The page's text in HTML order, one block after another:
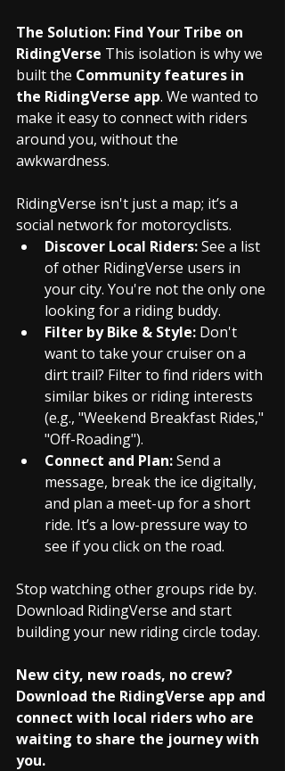
The Solution: Find Your Tribe on
RidingVerse This isolation is why we
built the Community features in
the RidingVerse app. We wanted to
make it easy to connect with riders
around you, without the
awkwardness.
RidingVerse isn't just a map; it’s a
social network for motorcyclists.
Discover Local Riders: See a list
of other RidingVerse users in
your city. You're not the only one
looking for a riding buddy.
Filter by Bike & Style: Don't
want to take your cruiser on a
dirt trail? Filter to find riders with
similar bikes or riding interests
(e.g., "Weekend Breakfast Rides,"
"Off-Roading").
Connect and Plan: Send a
message, break the ice digitally,
and plan a meet-up for a short
ride. It’s a low-pressure way to
see if you click on the road.
Stop watching other groups ride by.
Download RidingVerse and start
building your new riding circle today.
New city, new roads, no crew?
Download the RidingVerse app and
connect with local riders who are
waiting to share the journey with
you.